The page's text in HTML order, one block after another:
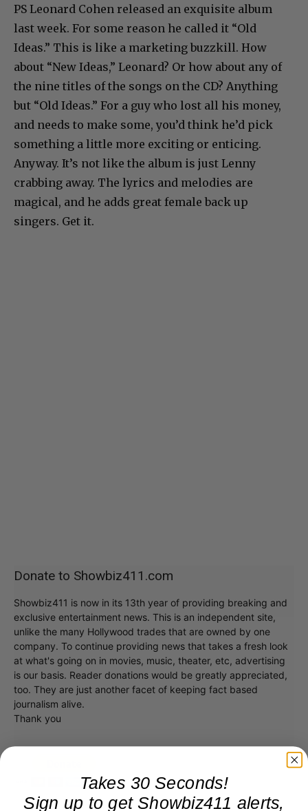
PS Leonard Cohen released an exquisite album
last week. For some reason he called it “Old
Ideas.” This is like a marketing buzzkill. How
about “New Ideas,” Leonard? Or how about any of
the nine titles of the songs on the CD? Anything
but “Old Ideas.” For a guy who lost all his money,
and needs to make some, you’d think he’d pick
something a little more exciting or enticing.
Anyway. It’s not like the album is just Lenny
crabbing away. The lyrics and melodies are
magical, and he adds great female back up
singers. Get it.
Donate to Showbiz411.com
Showbiz411 is now in its 13th year of providing breaking and
exclusive entertainment news. This is an independent site,
unlike the many Hollywood trades that are owned by one
company. To continue providing news that takes a fresh look
at what's going on in movies, music, theater, etc, advertising
is our basis. Reader donations would be greatly appreciated,
too. They are just another facet of keeping fact based
journalism alive.
Thank you
Takes 30 Seconds!
Sign up to get Showbiz411 alerts,